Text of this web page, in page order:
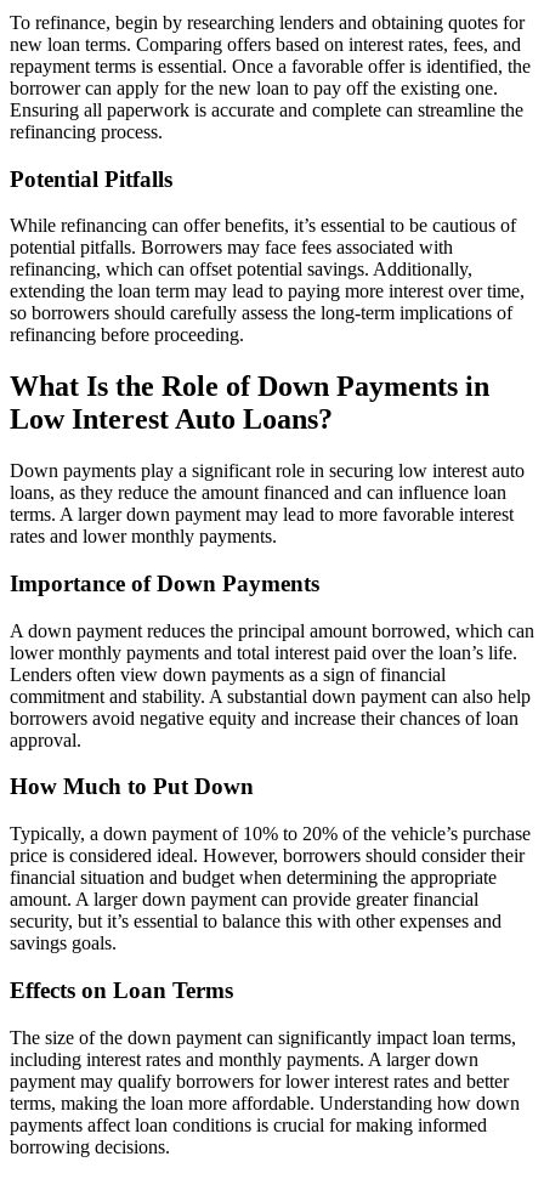
To refinance, begin by researching lenders and obtaining quotes for
new loan terms. Comparing offers based on interest rates, fees, and
repayment terms is essential. Once a favorable offer is identified, the
borrower can apply for the new loan to pay off the existing one.
Ensuring all paperwork is accurate and complete can streamline the
refinancing process.
Potential Pitfalls
While refinancing can offer benefits, it’s essential to be cautious of
potential pitfalls. Borrowers may face fees associated with
refinancing, which can offset potential savings. Additionally,
extending the loan term may lead to paying more interest over time,
so borrowers should carefully assess the long-term implications of
refinancing before proceeding.
What Is the Role of Down Payments in
Low Interest Auto Loans?
Down payments play a significant role in securing low interest auto
loans, as they reduce the amount financed and can influence loan
terms. A larger down payment may lead to more favorable interest
rates and lower monthly payments.
Importance of Down Payments
A down payment reduces the principal amount borrowed, which can
lower monthly payments and total interest paid over the loan’s life.
Lenders often view down payments as a sign of financial
commitment and stability. A substantial down payment can also help
borrowers avoid negative equity and increase their chances of loan
approval.
How Much to Put Down
Typically, a down payment of 10% to 20% of the vehicle’s purchase
price is considered ideal. However, borrowers should consider their
financial situation and budget when determining the appropriate
amount. A larger down payment can provide greater financial
security, but it’s essential to balance this with other expenses and
savings goals.
Effects on Loan Terms
The size of the down payment can significantly impact loan terms,
including interest rates and monthly payments. A larger down
payment may qualify borrowers for lower interest rates and better
terms, making the loan more affordable. Understanding how down
payments affect loan conditions is crucial for making informed
borrowing decisions.